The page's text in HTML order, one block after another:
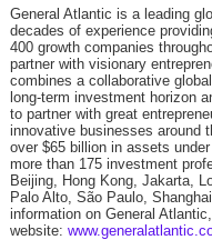
General Atlantic is a leading
decades of experience
400 growth companies
partner with visionary
combines a collaborative
long-term investment horizon
to partner with great
innovative businesses around
over $65 billion in assets
more than 175 investment
Beijing, Hong Kong, Jakarta,
Palo Alto, São Paulo,
information on General
website: